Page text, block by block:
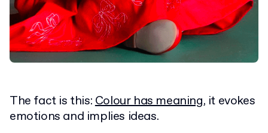
The fact is this:Colour has meaning, it evokes
emotions and implies ideas.